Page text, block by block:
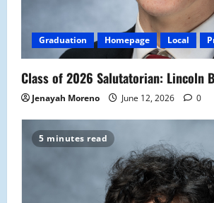
Graduation Homepage Local
Class of 2026 Salutatorian: Lincoln
Jenayah Moreno June 12, 2026 0
5 minutes read